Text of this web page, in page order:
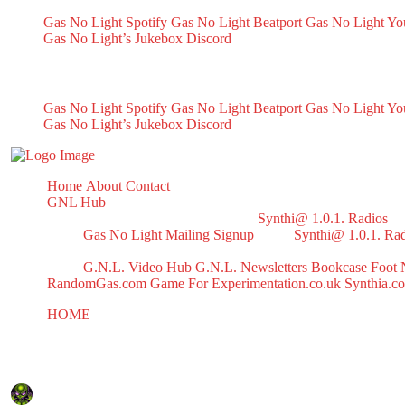
Gas No Light Spotify Gas No Light Beatport Gas No Light
Gas No Light’s Jukebox Discord
Gas No Light Spotify Gas No Light Beatport Gas No Light
Gas No Light’s Jukebox Discord
Home About Contact
GNL Hub
Gas No Light Mailing Signup
Synthi@ 1.0.1. Radios
Synthi@ 1.0.1.
G.N.L. Video Hub G.N.L. Newsletters Bookcase Foot
RandomGas.com Game For Experimentation.co.uk
HOME